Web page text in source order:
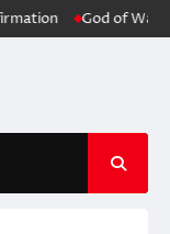
God of War: Laufey